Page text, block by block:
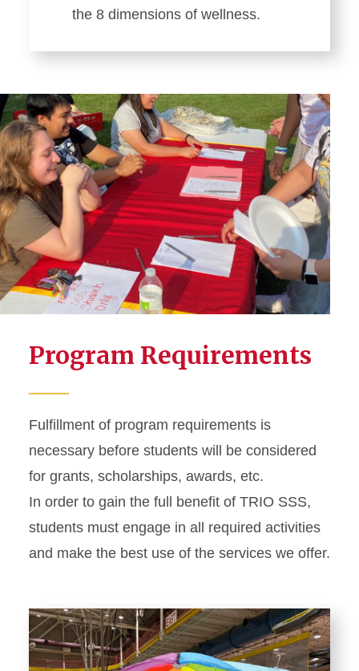
the 8 dimensions of wellness.
Program Requirements
Fulfillment of program requirements is
necessary before students will be considered
for grants, scholarships, awards, etc.
In order to gain the full benefit of TRIO SSS,
students must engage in all required activities
and make the best use of the services we offer.